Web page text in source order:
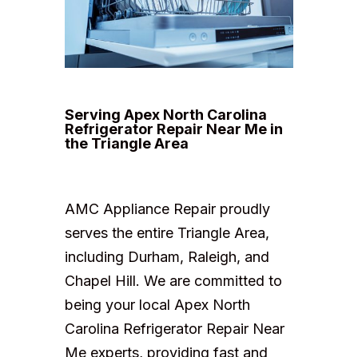
Serving Apex North Carolina
Refrigerator Repair Near Me in
the Triangle Area
AMC Appliance Repair proudly
serves the entire Triangle Area,
including Durham, Raleigh, and
Chapel Hill. We are committed to
being your local Apex North
Carolina Refrigerator Repair Near
Me experts, providing fast and